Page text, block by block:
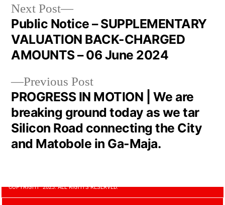
Previous Post
PROGRESS IN MOTION | We are
breaking ground today as we tar
Silicon Road connecting the City
and Matobole in Ga-Maja.
Next Post
Public Notice – SUPPLEMENTARY
VALUATION BACK-CHARGED
AMOUNTS – 06 June 2024
COPYRIGHT 2023. ALL RIGHTS RESERVED.